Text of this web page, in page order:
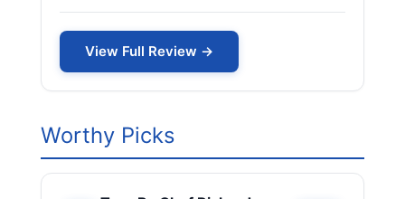
View Full Review →
Worthy Picks